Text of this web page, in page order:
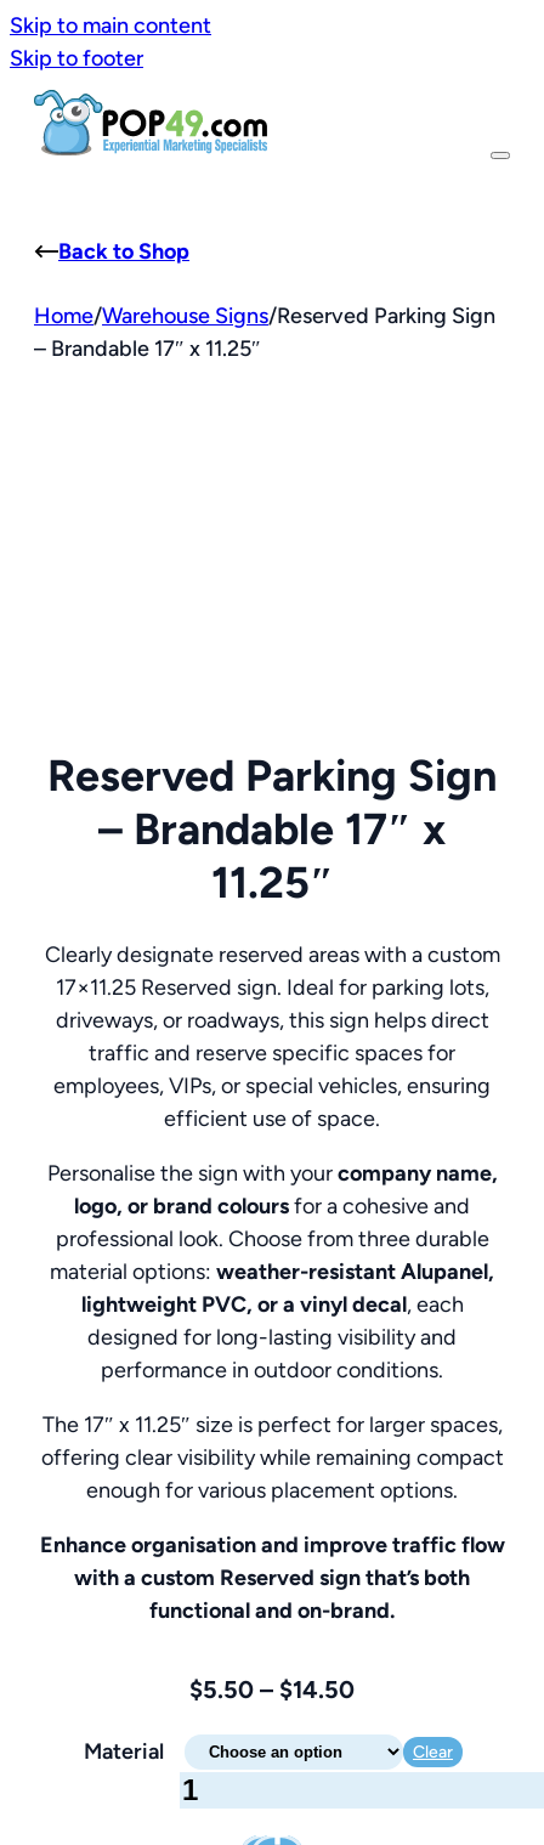
Skip to main content
Skip to footer
Back to Shop
Home/Warehouse Signs/Reserved Parking Sign
– Brandable 17″ x 11.25″
Reserved Parking Sign
– Brandable 17″ x
11.25″
Clearly designate reserved areas with a custom
17×11.25 Reserved sign. Ideal for parking lots,
driveways, or roadways, this sign helps direct
traffic and reserve specific spaces for
employees, VIPs, or special vehicles, ensuring
efficient use of space.
Personalise the sign with yourcompany name,
logo, or brand coloursfor a cohesive and
professional look. Choose from three durable
material options: weather-resistant Alupanel,
lightweight PVC, or a vinyl decal, each
designed for long-lasting visibility and
performance in outdoor conditions.
The 17″ x 11.25″ size is perfect for larger spaces,
offering clear visibility while remaining compact
enough for various placement options.
Enhance organisation and improve traffic flow
with a custom Reserved sign that’s both
functional and on-brand.
$5.50 – $14.50Price
$5.50
Material Clear